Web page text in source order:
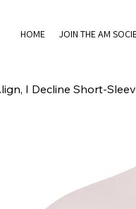
HOME JOIN THE AM
I Decline Short-